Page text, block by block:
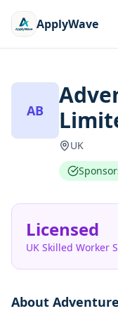
ApplyWave
AB
UK
Licensed
UK Skilled Worker
About